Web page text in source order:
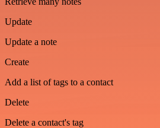
Update
Update a note
Create
Add a list of tags to a contact
Delete
Delete a contact's tag